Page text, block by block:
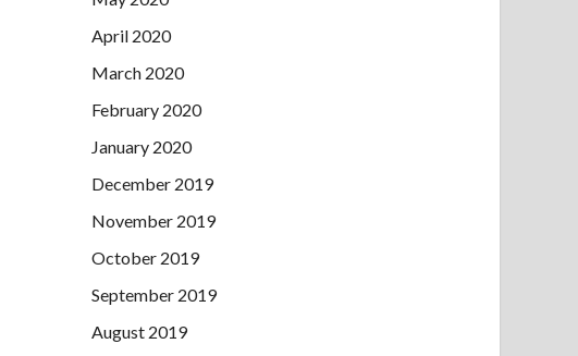
April 2020
March 2020
February 2020
January 2020
December 2019
November 2019
October 2019
September 2019
August 2019